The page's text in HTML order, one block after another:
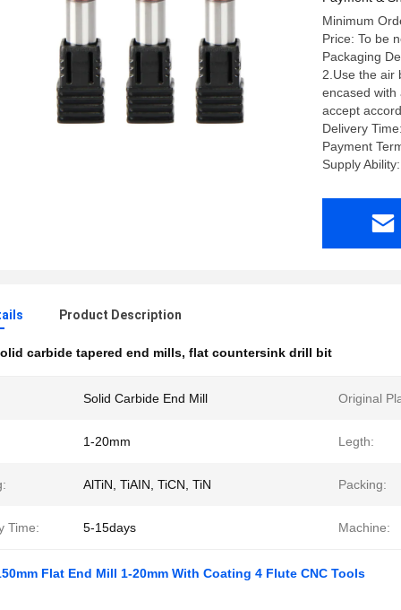
Minimum
Price: To be
Packaging
2.Use the air
encased with
accept
Delivery
Payment
Supply
Product Description
carbide tapered end mills, flat countersink drill bit
Solid Carbide End Mill Original
1-20mm Legth:
AlTiN, TiAIN, TiCN, TiN Packing:
Time: 5-15days Machine:
Flat End Mill 1-20mm With Coating 4 Flute CNC Tools